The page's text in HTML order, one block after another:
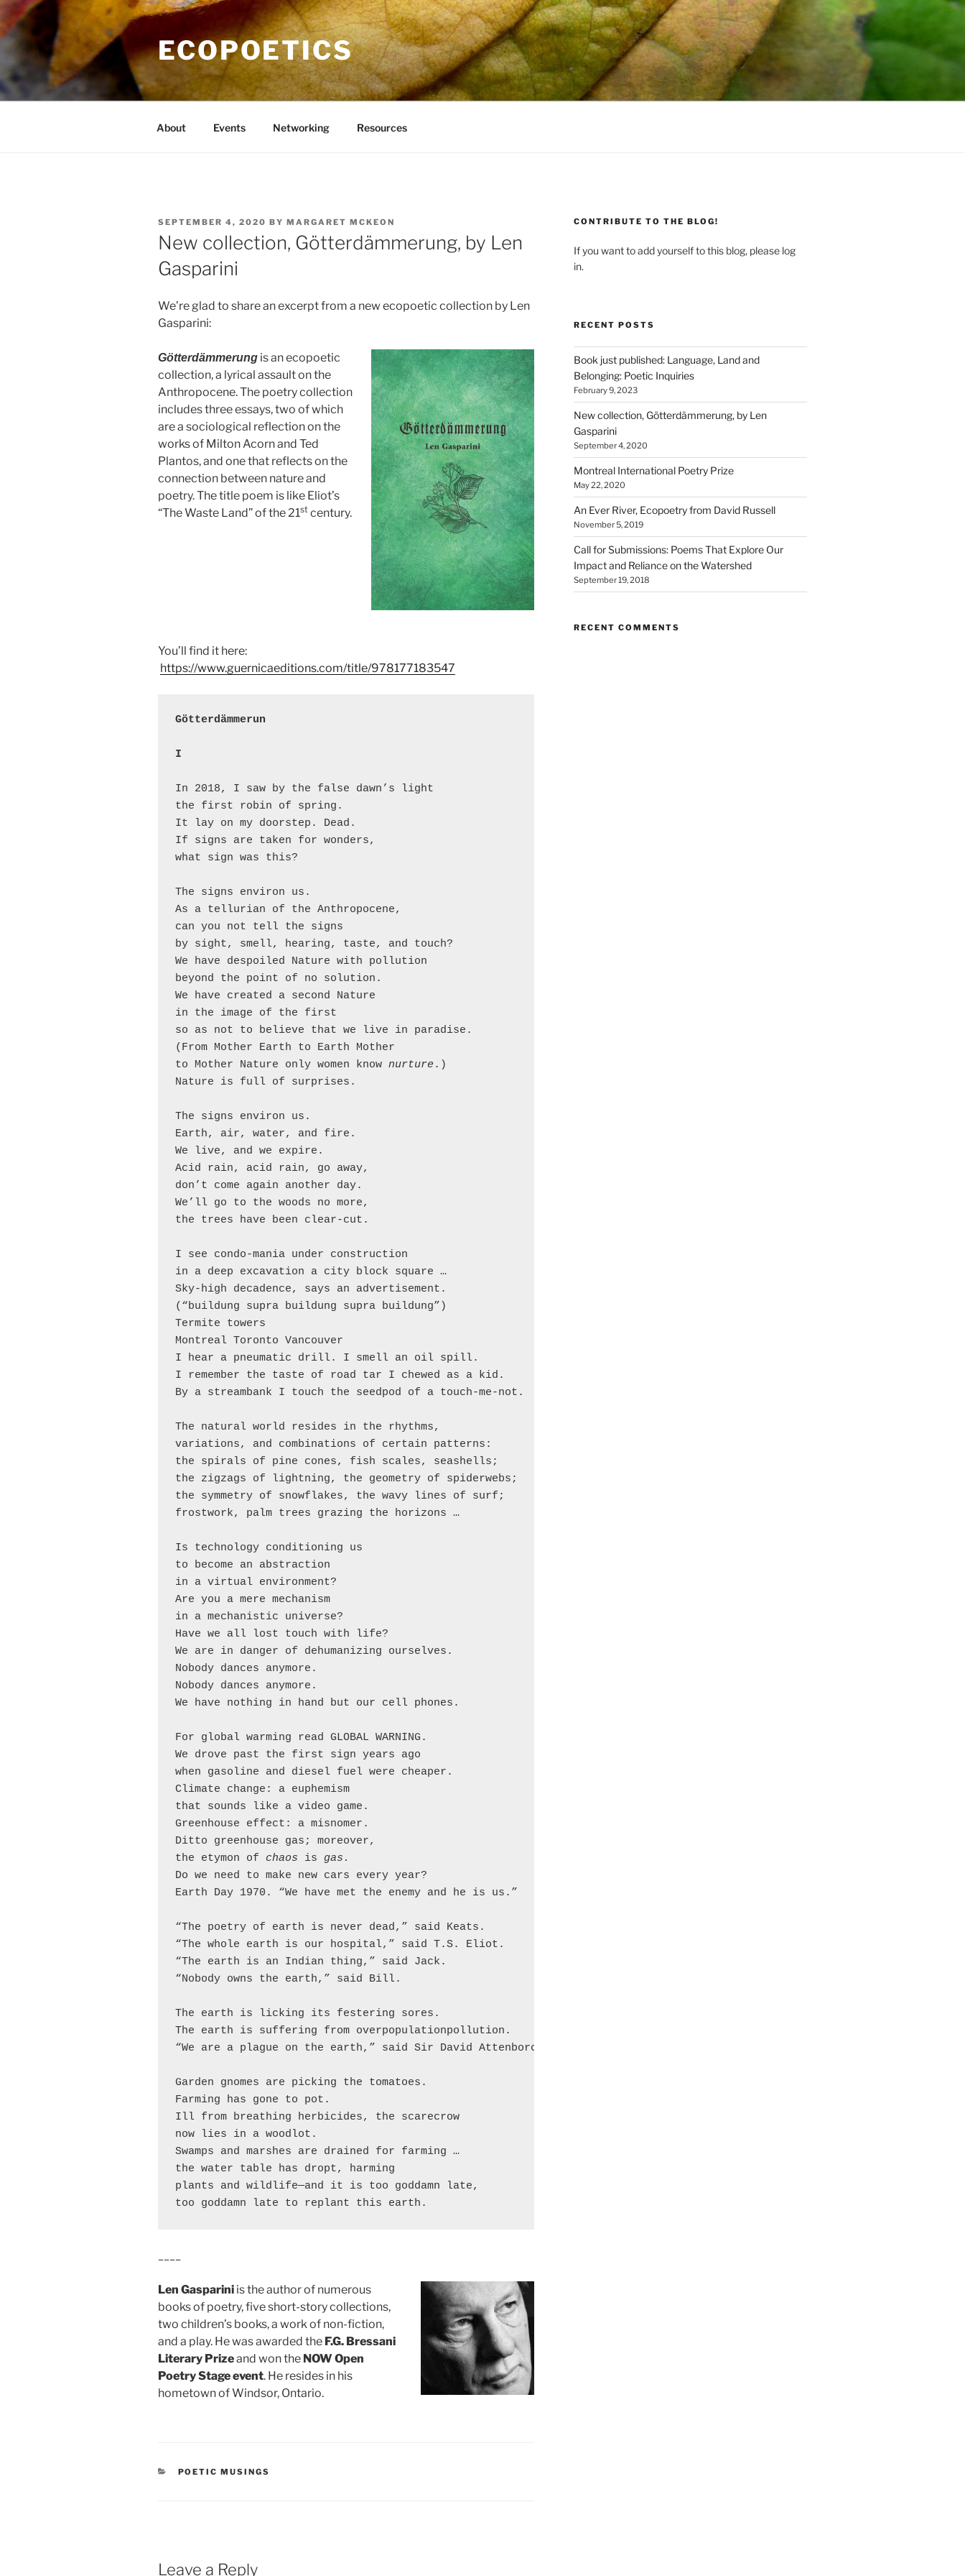
Skip
to
content
ECOPOETICS
About Events Networking Resources
POSTED
ON
SEPTEMBER 4, 2020 BY MARGARET MCKEON
New collection, Götterdämmerung, by Len
Gasparini
We’re glad to share an excerpt from a new ecopoetic collection by Len
Gasparini:
Götterdämmerung is an ecopoetic
collection, a lyrical assault on the
Anthropocene. The poetry collection
includes three essays, two of which
are a sociological reflection on the
works of Milton Acorn and Ted
Plantos, and one that reflects on the
connection between nature and
poetry. The title poem is like Eliot’s
“The Waste Land” of the 21st century.
You’ll find it here:
https://www.guernicaeditions.com/title/978177183547
Götterdämmerun
I
In 2018, I saw by the false dawn’s light
the first robin of spring.
It lay on my doorstep. Dead.
If signs are taken for wonders,
what sign was this?
The signs environ us.
As a tellurian of the Anthropocene,
can you not tell the signs
by sight, smell, hearing, taste, and touch?
We have despoiled Nature with pollution
beyond the point of no solution.
We have created a second Nature
in the image of the first
so as not to believe that we live in paradise.
(From Mother Earth to Earth Mother
to Mother Nature only women know nurture .)
Nature is full of surprises.
The signs environ us.
Earth, air, water, and fire.
We live, and we expire.
Acid rain, acid rain, go away,
don’t come again another day.
We’ll go to the woods no more,
the trees have been clear-cut.
I see condo-mania under construction
in a deep excavation a city block square …
Sky-high decadence, says an advertisement.
(“buildung supra buildung supra buildung”)
Termite towers
Montreal Toronto Vancouver
I hear a pneumatic drill. I smell an oil spill.
I remember the taste of road tar I chewed as a kid.
By a streambank I touch the seedpod of a touch-me-not.
The natural world resides in the rhythms,
variations, and combinations of certain patterns:
the spirals of pine cones, fish scales, seashells;
the zigzags of lightning, the geometry of spiderwebs;
the symmetry of snowflakes, the wavy lines of surf;
frostwork, palm trees grazing the horizons …
Is technology conditioning us
to become an abstraction
in a virtual environment?
Are you a mere mechanism
in a mechanistic universe?
Have we all lost touch with life?
We are in danger of dehumanizing ourselves.
Nobody dances anymore.
Nobody dances anymore.
We have nothing in hand but our cell phones.
For global warming read GLOBAL WARNING.
We drove past the first sign years ago
when gasoline and diesel fuel were cheaper.
Climate change: a euphemism
that sounds like a video game.
Greenhouse effect: a misnomer.
Ditto greenhouse gas; moreover,
the etymon of chaos is gas.
Do we need to make new cars every year?
Earth Day 1970. “We have met the enemy and he is us.”
“The poetry of earth is never dead,” said Keats.
“The whole earth is our hospital,” said T.S. Eliot.
“The earth is an Indian thing,” said Jack.
“Nobody owns the earth,” said Bill.
The earth is licking its festering sores.
The earth is suffering from overpopulationpollution.
“We are a plague on the earth,” said Sir David Attenborough.
Garden gnomes are picking the tomatoes.
Farming has gone to pot.
Ill from breathing herbicides, the scarecrow
now lies in a woodlot.
Swamps and marshes are drained for farming …
the water table has dropt, harming
plants and wildlife—and it is too goddamn late,
too goddamn late to replant this earth.
Len Gasparini is the author of numerous
books of poetry, five short-story collections,
two children’s books, a work of non-fiction,
and a play. He was awarded the F.G. Bressani
Literary Prizeand won the NOW Open
Poetry Stage event. He resides in his
hometown of Windsor, Ontario.
CATEGORIES
POETIC MUSINGS
Leave a Reply
CONTRIBUTE TO THE BLOG!
If you want to add yourself to this blog, please log
in.
RECENT POSTS
Book just published: Language, Land and
Belonging: Poetic Inquiries
February 9, 2023
New collection, Götterdämmerung, by Len
Gasparini
September 4, 2020
Montreal International Poetry Prize
May 22, 2020
An Ever River, Ecopoetry from David Russell
November 5, 2019
Call for Submissions: Poems That Explore Our
Impact and Reliance on the Watershed
September 19, 2018
RECENT COMMENTS